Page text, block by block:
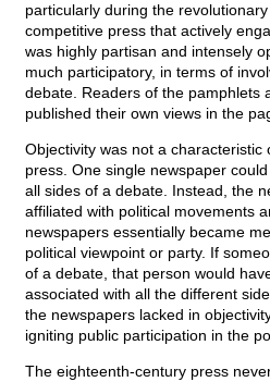
particularly during the
competitive press that actively
was highly partisan and intensely
much participatory, in terms of
debate. Readers of the pamphlets
published their own views in the
Objectivity was not a
press. One single newspaper
all sides of a debate. Instead, the
affiliated with political movements
newspapers essentially became
political viewpoint or party. If
of a debate, that person would
associated with all the different
the newspapers lacked in
igniting public participation in the
The eighteenth-century press